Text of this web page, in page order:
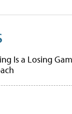
Is a Losing